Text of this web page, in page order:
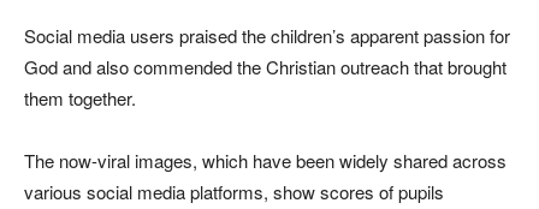
Social media users praised the children’s apparent passion for
God and also commended the Christian outreach that brought
them together.
The now-viral images, which have been widely shared across
various social media platforms, show scores of pupils